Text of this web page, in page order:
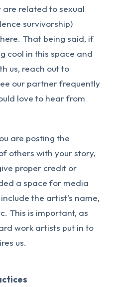
related to sexual
survivorship)
That being said, if
cool in this space and
us, reach out to
our partner frequently
love to hear from
are posting the
others with your story,
proper credit or
a space for media
the artist's name,
This is important, as
work artists put in to
us.